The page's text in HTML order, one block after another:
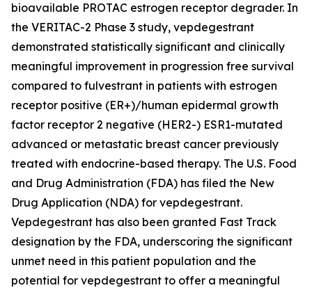
bioavailable PROTAC estrogen receptor degrader. In
the VERITAC-2 Phase 3 study, vepdegestrant
demonstrated statistically significant and clinically
meaningful improvement in progression free survival
compared to fulvestrant in patients with estrogen
receptor positive (ER+)/human epidermal growth
factor receptor 2 negative (HER2-) ESR1-mutated
advanced or metastatic breast cancer previously
treated with endocrine-based therapy. The U.S. Food
and Drug Administration (FDA) has filed the New
Drug Application (NDA) for vepdegestrant.
Vepdegestrant has also been granted Fast Track
designation by the FDA, underscoring the significant
unmet need in this patient population and the
potential for vepdegestrant to offer a meaningful